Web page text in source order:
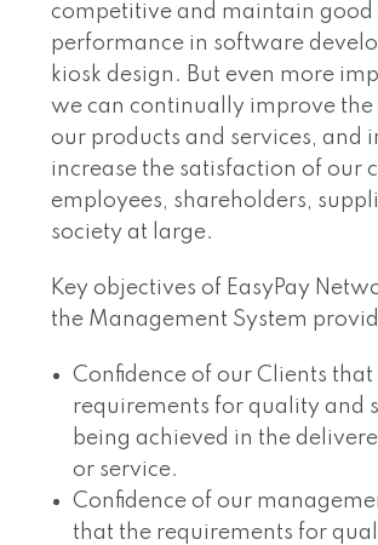
competitive and maintain good
performance in software
kiosk design. But even more
we can continually improve
our products and services, and
increase the satisfaction of our
employees, shareholders,
society at large.
Key objectives of EasyPay
the Management System
Confidence of our Clients
requirements for quality and
being achieved in the
or service.
Confidence of our
that the requirements for